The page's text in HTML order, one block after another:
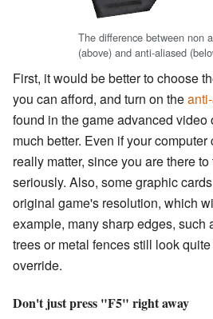
The difference between non
(above) and anti-aliased
First, it would be better to choose
you can afford, and turn on the
found in the game advanced
much better. Even if your
really matter, since you are there
seriously. Also, some graphic
original game's resolution, which
example, many sharp edges, such
trees or metal fences still look
override.
Don't just press "F5" right away